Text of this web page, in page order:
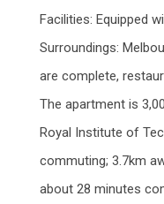
Facilities: Equipped
Surroundings:
are complete,
The apartment is
Royal Institute of
commuting; 3.7km
about 28 minutes